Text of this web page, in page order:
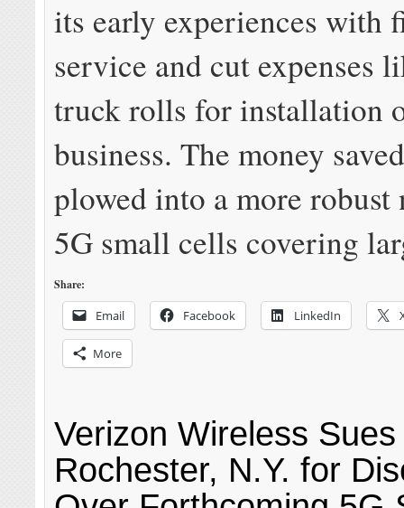
its early experiences with
service and cut expenses
truck rolls for installation
business. The money
plowed into a more
5G small cells covering
Share:
Email Facebook LinkedIn
More
Verizon Wireless Sues
Rochester, N.Y. for